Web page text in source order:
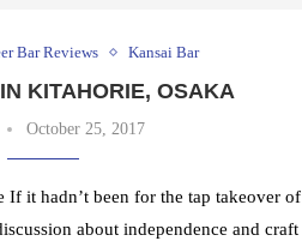
Bar Reviews Kansai Bar
KITAHORIE, OSAKA
October 25, 2017
it hadn’t been for the tap takeover of
about independence and craft